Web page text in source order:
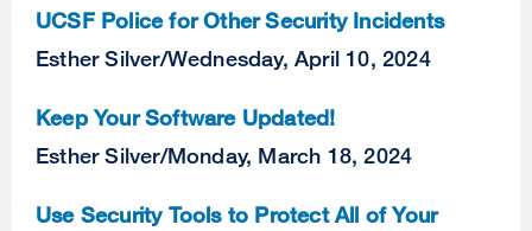
UCSF Police for Other Security Incidents
Esther Silver/Wednesday, April 10, 2024
Keep Your Software Updated!
Esther Silver/Monday, March 18, 2024
Use Security Tools to Protect All of Your